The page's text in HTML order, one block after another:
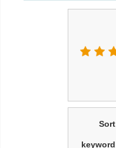
Sort
keyword